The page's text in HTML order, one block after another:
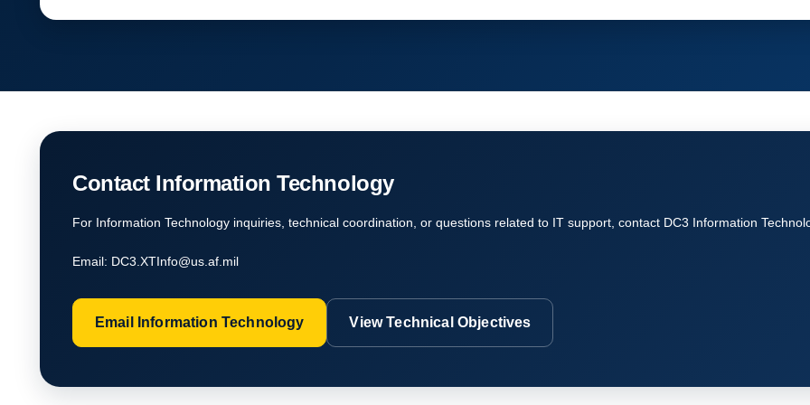
Contact Information Technology
For Information Technology inquiries, technical coordination, or questions related to IT support, contact DC3 Information
Email: DC3.XTInfo@us.af.mil
Email Information Technology View Technical Objectives